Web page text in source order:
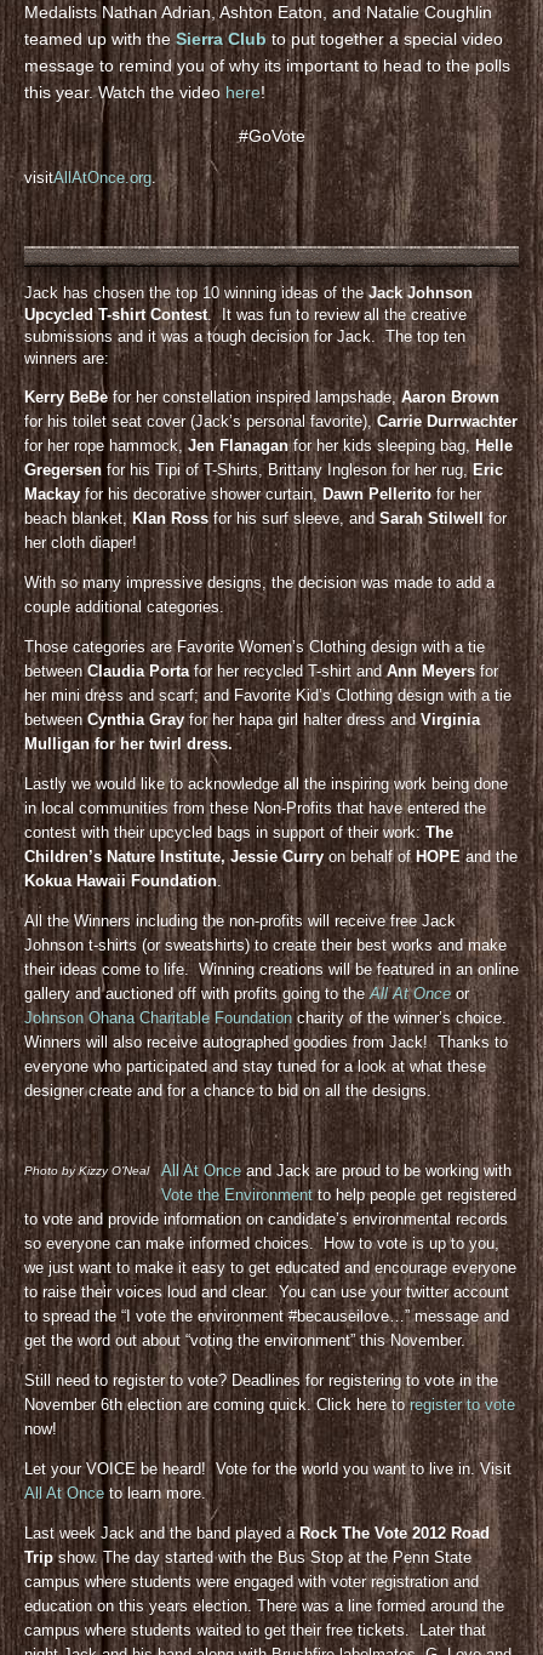
Medalists Nathan Adrian, Ashton Eaton, and Natalie Coughlin
teamed up with theSierra Club to put together a special video
message to remind you of why its important to head to the polls
this year. Watch the video here!
#GoVote
visitAllAtOnce.org.
Jack has chosen the top 10 winning ideas of theJack Johnson
Upcycled T-shirt Contest. It was fun to review all the creative
submissions and it was a tough decision for Jack. The top ten
winners are:
Kerry BeBefor her constellation inspired lampshade, Aaron Brown
for his toilet seat cover (Jack’s personal favorite), Carrie Durrwachter
for her rope hammock,Jen Flanaganfor her kids sleeping bag, Helle
Gregersen for his Tipi of T-Shirts, Brittany Ingleson for her rug, Eric
Mackayfor his decorative shower curtain, Dawn Pelleritofor her
beach blanket,
KIan Ross for his surf sleeve, andSarah Stilwell for
her cloth diaper!
With so many impressive designs, the decision was made to add a
couple additional categories.
Those categories are Favorite Women’s Clothing design with a tie
between Claudia Portafor her recycled T-shirt andAnn Meyersfor
her mini dress and scarf; and Favorite Kid’s Clothing design with a tie
between Cynthia Gray for her hapa girl halter dress andVirginia
Mulligan for her twirl dress.
Lastly we would like to acknowledge all the inspiring work being done
in local communities from these Non-Profits that have entered the
contest with their upcycled bags in support of their work:The
Children’s Nature Institute, Jessie Curry on behalf of HOPEand the
Kokua Hawaii Foundation.
All the Winners including the non-profits will receive free Jack
Johnson t-shirts (or sweatshirts) to create their best works and make
their ideas come to life. Winning creations will be featured in an online
gallery and auctioned off with profits going to theAll At Onceor
Johnson Ohana Charitable Foundationcharity of the winner’s choice.
Winners will also receive autographed goodies from Jack! Thanks to
everyone who participated and stay tuned for a look at what these
designer create and for a chance to bid on all the designs.
Photo by Kizzy O’Neal All At Once and Jack are proud to be working with
Vote the Environmentto help people get registered
to vote and provide information on candidate’s environmental records
so everyone can make informed choices. How to vote is up to you,
we just want to make it easy to get educated and encourage everyone
to raise their voices loud and clear. You can use your twitter account
to spread the “I vote the environment #becauseilove…” message and
get the word out about “voting the environment” this November.
Still need to register to vote? Deadlines for registering to vote in the
November 6th election are coming quick. Click here toregister to vote
now!
Let your VOICE be heard! Vote for the world you want to live in. Visit
All At Once to learn more.
Last week Jack and the band played a Rock The Vote 2012 Road
Tripshow. The day started with the Bus Stop at the Penn State
campus where students were engaged with voter registration and
education on this years election. There was a line formed around the
campus where students waited to get their free tickets. Later that